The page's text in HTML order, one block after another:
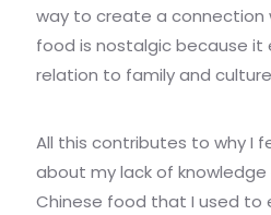
way to create a connection
food is nostalgic because it
relation to family and
All this contributes to why I
about my lack of
Chinese food that I used to